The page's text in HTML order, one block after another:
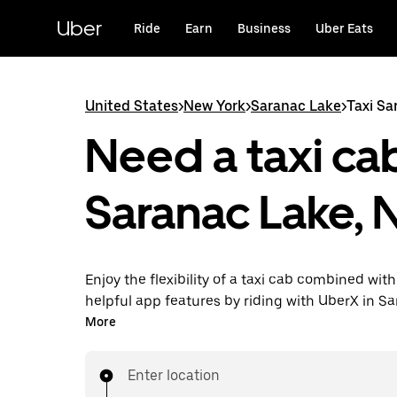
content
Uber Ride Earn Business Uber Eats
United States>New York>Saranac Lake>Taxi
Need a taxi
Saranac Lake,
Enjoy the flexibility of a taxi cab combined with
helpful app features by riding with UberX in
instead. You can request on demand for last-
prices for every trip. Your ride is a few taps away.
More
Enter location